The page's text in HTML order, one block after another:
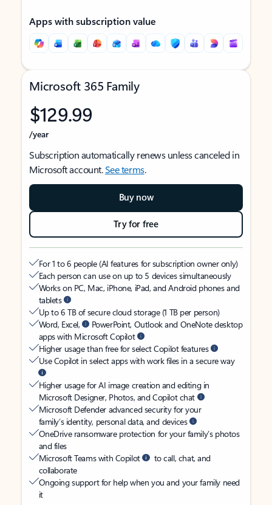
Apps with subscription value
Microsoft 365 Family
$129.99
/year
Subscription automatically renews unless canceled in
Microsoft account.See terms.
Buy now
Try for free
For 1 to 6 people (AI features for subscription owner only)
Each person can use on up to 5 devices simultaneously
Works on PC, Mac, iPhone, iPad, and Android phones and
tablets
Up to 6 TB of secure cloud storage (1 TB per person)
Word, Excel,
PowerPoint, Outlook and OneNote desktop
apps with Microsoft Copilot
Higher usage than free for select Copilot features
Use Copilot in select apps with work files in a secure way
Higher usage for AI image creation and editing in
Microsoft Designer, Photos, and Copilot chat
Microsoft Defender advanced security for your
family’s identity, personal data, and devices
OneDrive ransomware protection for your family’s photos
and files
Microsoft Teams with Copilot
to call, chat, and
collaborate
Ongoing support for help when you and your family need
it